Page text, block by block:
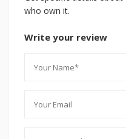
who own it.
Write your review